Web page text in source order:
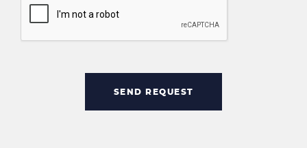
SEND REQUEST